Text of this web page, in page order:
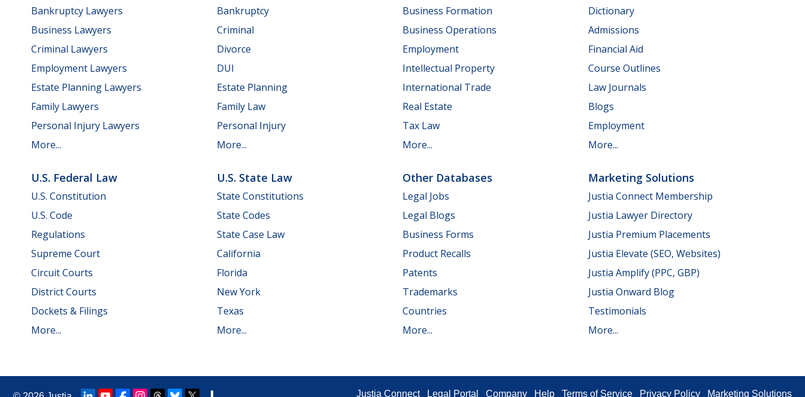
Bankruptcy Lawyers
Business Lawyers
Criminal Lawyers
Employment Lawyers
Estate Planning Lawyers
Family Lawyers
Personal Injury Lawyers
More...
Bankruptcy
Criminal
Divorce
DUI
Estate Planning
Family Law
Personal Injury
More...
Business Formation
Business Operations
Employment
Intellectual Property
International Trade
Real Estate
Tax Law
More...
Dictionary
Admissions
Financial Aid
Course Outlines
Law Journals
Blogs
Employment
More...
U.S. Federal Law
U.S. Constitution
U.S. Code
Regulations
Supreme Court
Circuit Courts
District Courts
Dockets & Filings
More...
U.S. State Law
State Constitutions
State Codes
State Case Law
California
Florida
New York
Texas
More...
Other Databases
Legal Jobs
Legal Blogs
Business Forms
Product Recalls
Patents
Trademarks
Countries
More...
Marketing Solutions
Justia Connect Membership
Justia Lawyer Directory
Justia Premium Placements
Justia Elevate (SEO, Websites)
Justia Amplify (PPC, GBP)
Justia Onward Blog
Testimonials
More...
Justia Connect Legal Portal Company Help Terms of Service Privacy Policy Marketing Solutions